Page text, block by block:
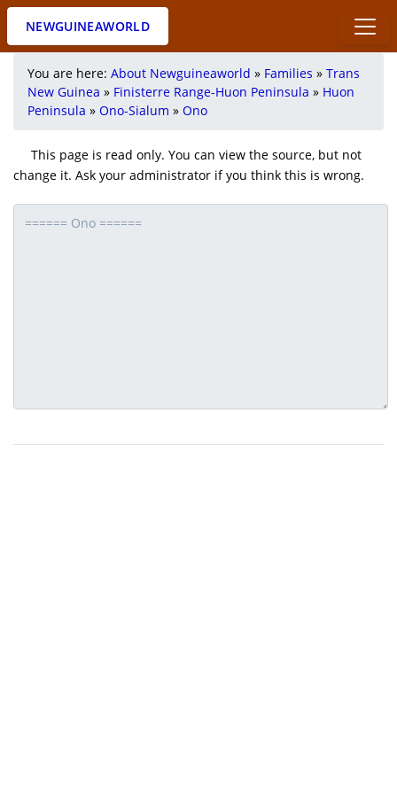
NEWGUINEAWORLD
You are here: About Newguineaworld » Families » Trans
New Guinea » Finisterre Range-Huon Peninsula » Huon
Peninsula » Ono-Sialum » Ono
This page is read only. You can view the source, but not
change it. Ask your administrator if you think this is wrong.